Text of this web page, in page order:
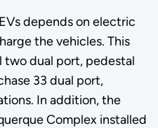
depends on electric
the vehicles. This
two dual port, pedestal
33 dual port,
In addition, the
Complex installed